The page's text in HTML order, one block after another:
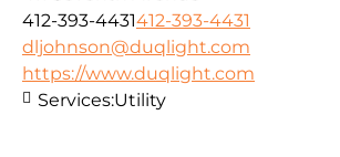
412-393-4431412-393-4431
dljohnson@duqlight.com
https://www.duqlight.com
Services:Utility